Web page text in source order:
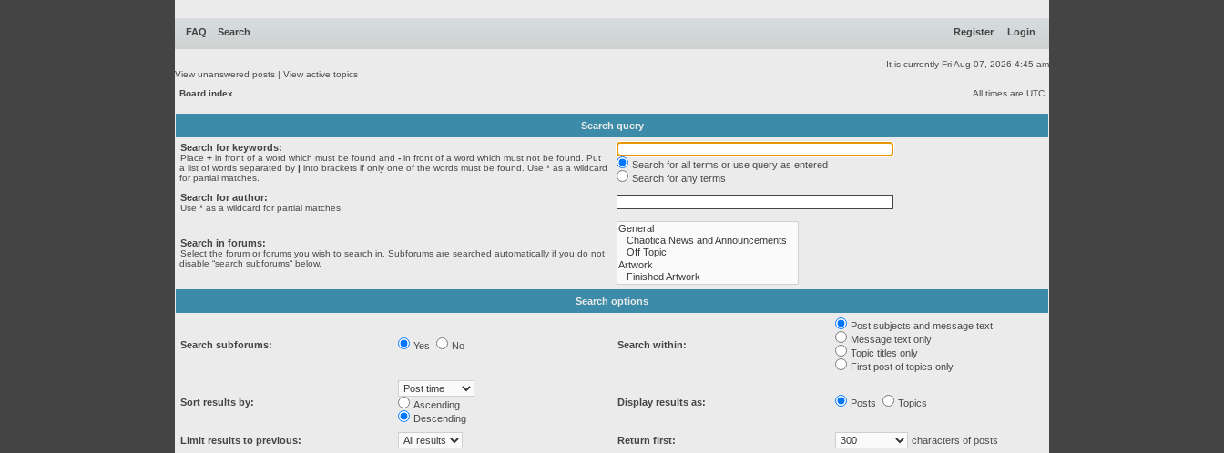
FAQ Search Register Login
It is currently Fri Aug 07, 2026 4:45 am
View unanswered posts | View active topics
Board index
All times are UTC
Search query
Search for keywords:
Place + in front of a word which must be found and - in front of a word which must not be found. Put
a list of words separated by | into brackets if only one of the words must be found. Use * as a wildcard
for partial matches.
Search for all terms or use query as entered
Search for any terms
Search for author:
Use * as a wildcard for partial matches.
Search in forums:
Select the forum or forums you wish to search in. Subforums are searched automatically if you do not
disable “search subforums“ below.
Search options
Search subforums: Yes No Search within:
Post subjects and message text
Message text only
Topic titles only
First post of topics only
Sort results by:
Ascending
Descending
Display results as: Posts Topics
Limit results to previous: Return first: characters of posts